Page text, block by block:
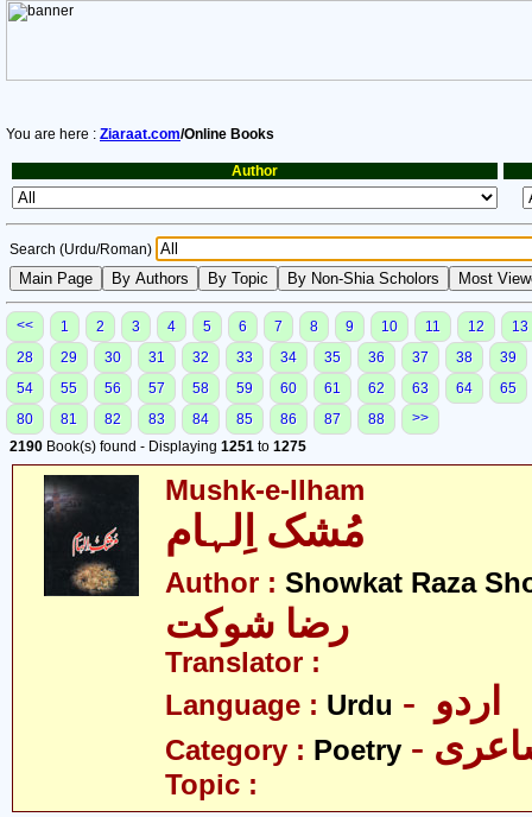
You are here : Ziaraat.com/Online Books
Author
Search (Urdu/Roman)
<< 1 2 3 4 5 6 7 8 9 10 11 12
13
28
29 30 31 32 33 34 35 36 37 38
39
54
55 56 57 58 59 60 61 62 63 64
65
80
81 82 83 84 85 86 87 88
>>
2190 Book(s) found - Displaying 1251 to 1275
Mushk-e-Ilham
مُشک اِلہام
Author : Showkat Raza
رضا شوکت
Translator :
Language : Urdu
Category : Poetry
Topic :